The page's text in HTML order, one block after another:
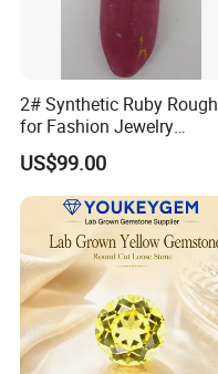
2# Synthetic Ruby Rough
for Fashion Jewelry
Material
US$99.00